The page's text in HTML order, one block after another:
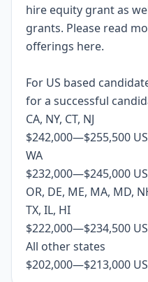
hire equity grant as
grants. Please read
offerings here.
For US based
for a successful
CA, NY, CT, NJ
$242,000—$255,500
WA
$232,000—$245,000
OR, DE, ME, MA, MD,
TX, IL, HI
$222,000—$234,500
All other states
$202,000—$213,000